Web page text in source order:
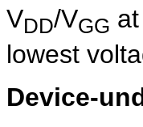
VDD/VGG
lowest
Device-